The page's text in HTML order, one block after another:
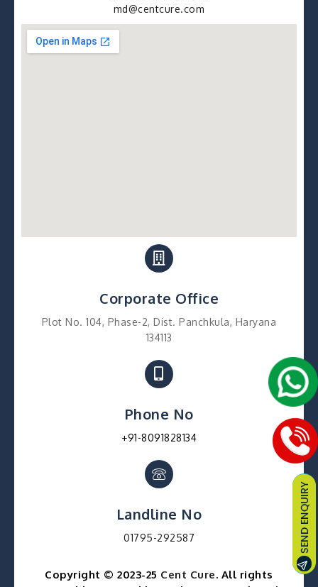
md@centcure.com
Corporate Office
Plot No. 104, Phase-2, Dist. Panchkula, Haryana
134113
Phone No
+91-8091828134
Landline No
01795-292587
Copyright © 2023-25 Cent Cure. All rights